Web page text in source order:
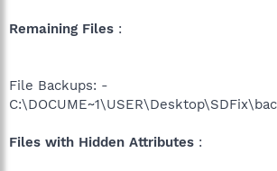
Remaining Files :
File Backups: -
Files with Hidden Attributes :